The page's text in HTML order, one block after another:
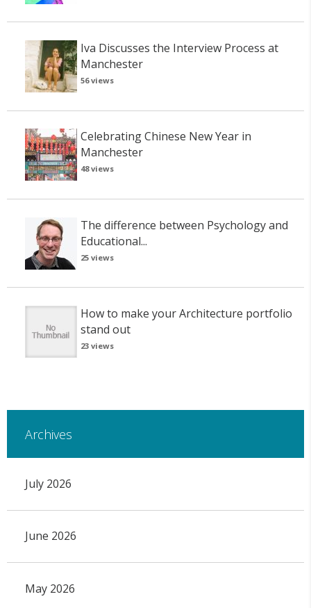
Iva Discusses the Interview Process at
Manchester
56 views
Celebrating Chinese New Year in
Manchester
48 views
The difference between Psychology and
Educational...
25 views
How to make your Architecture portfolio
stand out
23 views
Archives
July 2026
June 2026
May 2026